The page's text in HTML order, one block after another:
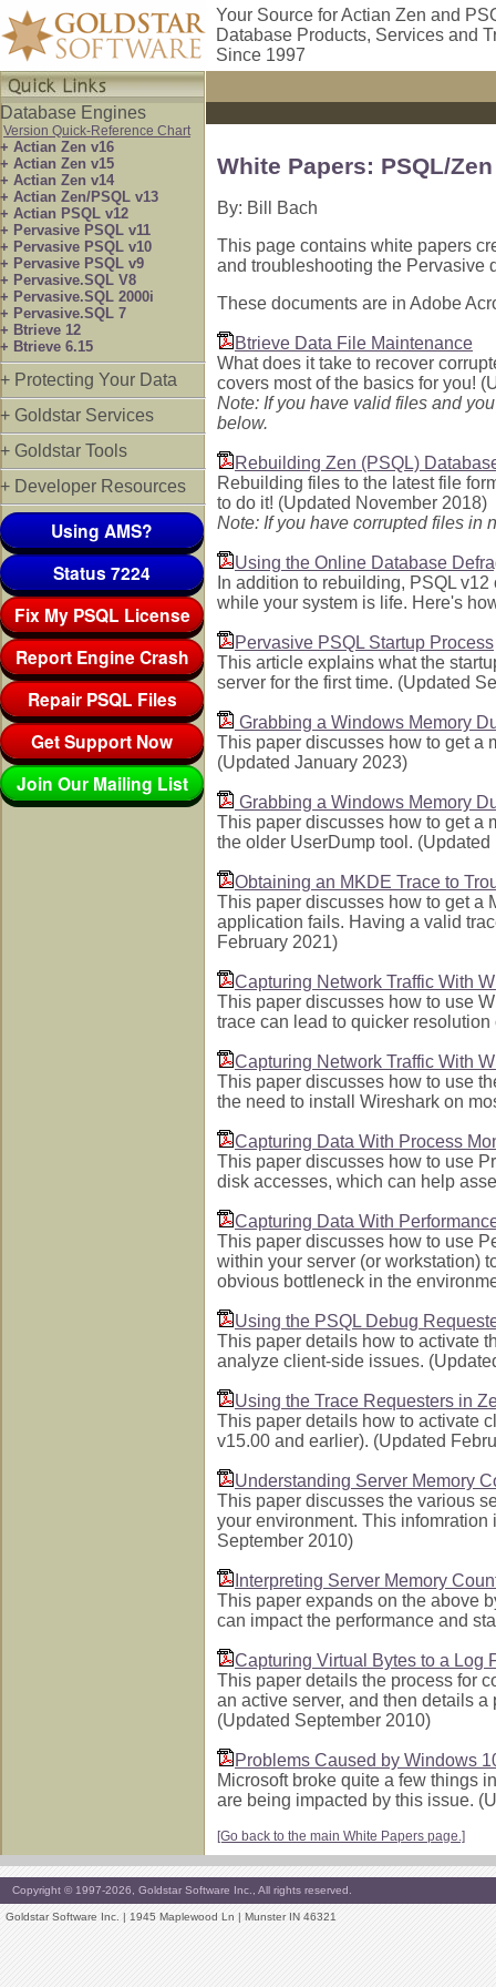
Your Source for Actian Zen and
Database Products, Services and
Since 1997
Database Engines
Version Quick-Reference Chart
+ Actian Zen v16
+ Actian Zen v15
+ Actian Zen v14
+ Actian Zen/PSQL v13
+ Actian PSQL v12
+ Pervasive PSQL v11
+ Pervasive PSQL v10
+ Pervasive PSQL v9
+ Pervasive.SQL V8
+ Pervasive.SQL 2000i
+ Pervasive.SQL 7
+ Btrieve 12
+ Btrieve 6.15
+ Protecting Your Data
+ Goldstar Services
+ Goldstar Tools
+ Developer Resources
Using AMS?
Status 7224
Fix My PSQL License
Report Engine Crash
Repair PSQL Files
Get Support Now
Join Our Mailing List
White Papers: PSQL/
By: Bill Bach
This page contains white papers
and troubleshooting the Pervasive
These documents are in Adobe
Btrieve Data File Maintenance
What does it take to recover
covers most of the basics for you!
Note: If you have valid files and
below.
Rebuilding Zen (PSQL)
Rebuilding files to the latest file
to do it! (Updated November 2018)
Note: If you have corrupted files in
Using the Online Database
In addition to rebuilding, PSQL
while your system is life. Here's
Pervasive PSQL Startup Process
This article explains what the
server for the first time. (Updated
Grabbing a Windows Memory
This paper discusses how to get a
(Updated January 2023)
Grabbing a Windows Memory
This paper discusses how to get a
the older UserDump tool.
Obtaining an MKDE Trace to
This paper discusses how to get a
application fails. Having a valid
February 2021)
Capturing Network Traffic With
This paper discusses how to use
trace can lead to quicker
Capturing Network Traffic With
This paper discusses how to use
the need to install Wireshark on
Capturing Data With Process
This paper discusses how to use
disk accesses, which can help
Capturing Data With
This paper discusses how to use
within your server (or workstation)
obvious bottleneck in the
Using the PSQL Debug
This paper details how to activate
analyze client-side issues.
Using the Trace Requesters in
This paper details how to activate
v15.00 and earlier). (Updated
Understanding Server Memory
This paper discusses the various
your environment. This
September 2010)
Interpreting Server Memory
This paper expands on the above
can impact the performance and
Capturing Virtual Bytes to a Log
This paper details the process for
an active server, and then details
(Updated September 2010)
Problems Caused by Windows
Microsoft broke quite a few things
are being impacted by this issue.
[Go back to the main White Papers page.]
Copyright © 1997-2026, Goldstar Software Inc., All rights reserved.
Goldstar Software Inc. | 1945 Maplewood Ln | Munster IN 46321